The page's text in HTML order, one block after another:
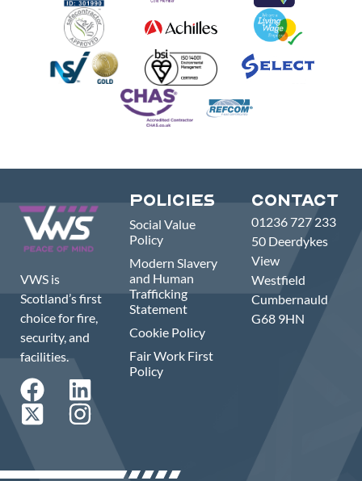
VWS is
Scotland’s first
choice for fire,
security, and
facilities.
Policies
Social Value
Policy
Modern Slavery
and Human
Trafficking
Statement
Cookie Policy
Fair Work First
Policy
Contact
01236 727 233
50 Deerdykes
View
Westfield
Cumbernauld
G68 9HN